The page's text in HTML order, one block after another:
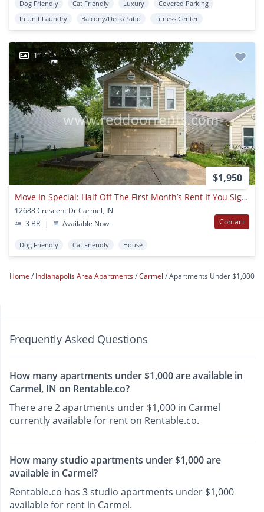
Dog Friendly Cat Friendly Luxury
Covered Parking
In Unit Laundry
Balcony/Deck/Patio Fitness Center
1
$1,950
Move In Special: Half Off The First Month’s Rent If You Sign For 18-month Lease!!
12688 Crescent Dr Carmel, IN
3 BR
| Available Now Contact
Dog Friendly Cat Friendly House
Home Indianapolis Area Apartments Carmel Apartments Under $1,000
Frequently Asked Questions
How many apartments under $1,000 are available in
Carmel, IN on Rentable.co?
There are 2 apartments under $1,000 in Carmel
currently available for rent on Rentable.co.
How many studio apartments under $1,000 are
available in Carmel?
Rentable.co has 3 studio apartments under $1,000
available for rent in Carmel.